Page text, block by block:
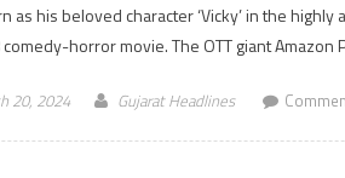
his beloved character ‘Vicky’ in the highly
horror movie. The OTT giant Amazon
20, 2024 Gujarat Headlines